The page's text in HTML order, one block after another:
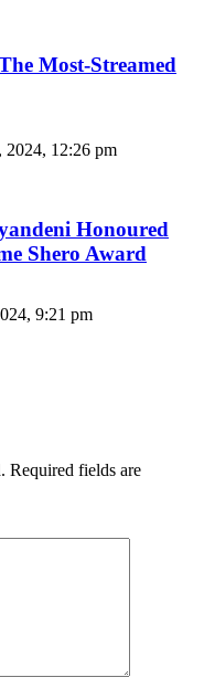
Most-Streamed
2024, 12:26 pm
Honoured
Shero Award
9:21 pm
Required fields are